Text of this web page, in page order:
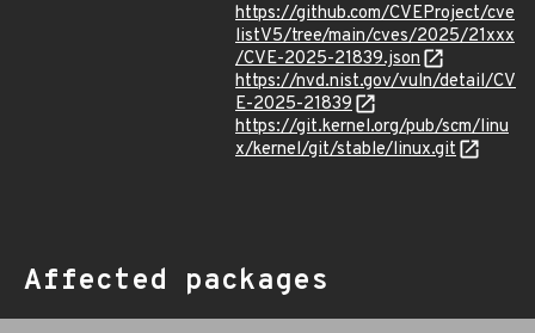
https://github.com/CVEProject/cve
listV5/tree/main/cves/2025/21xxx
/CVE-2025-21839.json
https://nvd.nist.gov/vuln/detail/CV
E-2025-21839
https://git.kernel.org/pub/scm/linu
x/kernel/git/stable/linux.git
Affected packages